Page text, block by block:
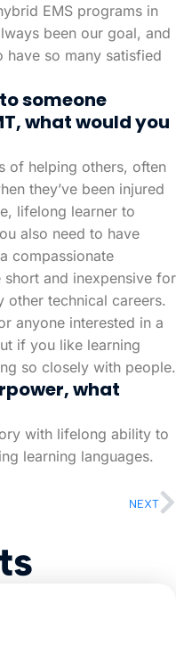
EMS programs in
been our goal, and
so many satisfied
someone
what would you
of helping others, often
they’ve been injured
lifelong learner to
also need to have
compassionate
and inexpensive for
other technical careers.
anyone interested in a
if you like learning
so closely with people.
what
with lifelong ability to
learning languages.
NEXT